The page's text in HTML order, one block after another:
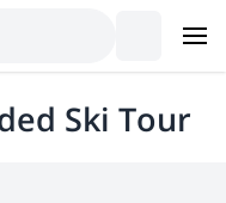
Ski Tour